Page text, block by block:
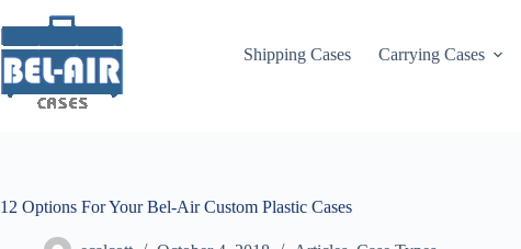
to
content
Shipping Cases Carrying Cases
12 Options For Your Bel-Air Custom Plastic Cases